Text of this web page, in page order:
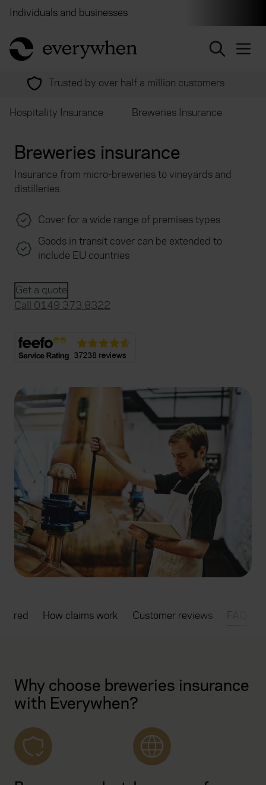
Individuals and businesses
return to home page
Our service is rated 'Excellent' on Feefo
Hospitality Insurance Breweries Insurance
Breweries insurance
Insurance from micro-breweries to vineyards and
distilleries.
Cover for a wide range of premises types
Goods in transit cover can be extended to
include EU countries
Get a quote
Call 0149 373 8322
How claims work Customer reviews FAQs
Why choose breweries insurance
with Everywhen?